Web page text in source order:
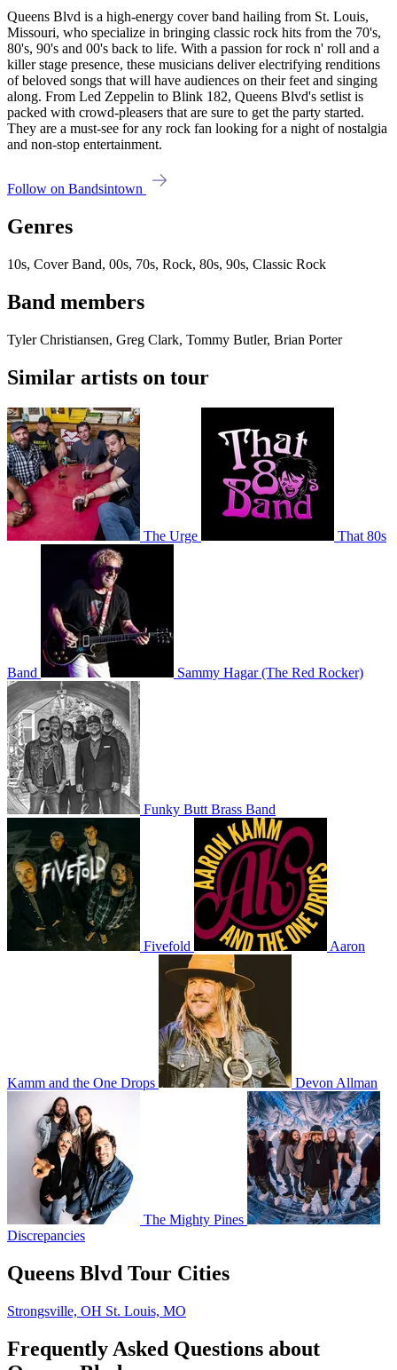
Queens Blvd is a high-energy cover band hailing from St. Louis,
Missouri, who specialize in bringing classic rock hits from the 70's,
80's, 90's and 00's back to life. With a passion for rock n' roll and a
killer stage presence, these musicians deliver electrifying renditions
of beloved songs that will have audiences on their feet and singing
along. From Led Zeppelin to Blink 182, Queens Blvd's setlist is
packed with crowd-pleasers that are sure to get the party started.
They are a must-see for any rock fan looking for a night of nostalgia
and non-stop entertainment.
Follow on Bandsintown
Genres
10s, Cover Band, 00s, 70s, Rock, 80s, 90s, Classic Rock
Band members
Tyler Christiansen, Greg Clark, Tommy Butler, Brian Porter
Similar artists on tour
The Urge That 80s
Band Sammy Hagar (The Red Rocker)
Funky Butt Brass Band
Fivefold Aaron
Kamm and the One Drops Devon Allman
The Mighty Pines
Discrepancies
Queens Blvd Tour Cities
Strongsville, OH St. Louis, MO
Frequently Asked Questions about